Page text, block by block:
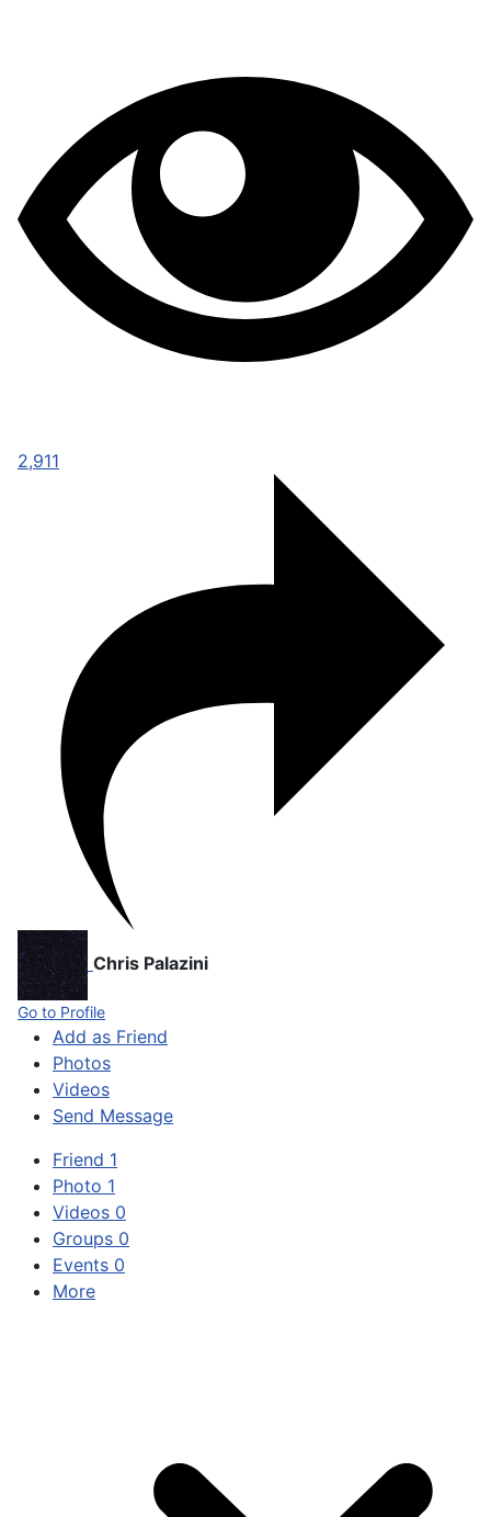
2,911
Chris Palazini
Go to Profile
Add as Friend
Photos
Videos
Send Message
Friend 1
Photo 1
Videos 0
Groups 0
Events 0
More